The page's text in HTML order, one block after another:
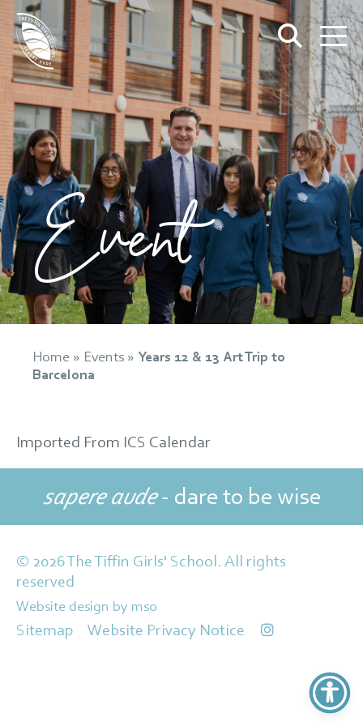
Event
Home » Events » Years 12 & 13 Art Trip to
Barcelona
Imported From ICS Calendar
sapere aude- dare to be wise
© 2026 The Tiffin Girls' School. All rights
reserved
Website design by mso
Sitemap Website Privacy Notice